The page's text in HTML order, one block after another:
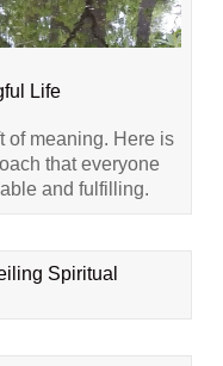
Life
of meaning. Here is
that everyone
and fulfilling.
Spiritual